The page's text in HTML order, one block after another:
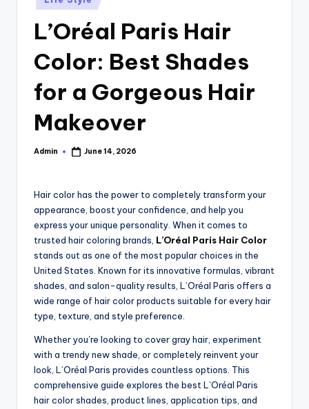
in
L’Oréal Paris Hair
Color: Best Shades
for a Gorgeous Hair
Makeover
Posted
Admin June 14, 2026
Hair color has the power to completely transform your
appearance, boost your confidence, and help you
express your unique personality. When it comes to
trusted hair coloring brands, L’Oréal Paris Hair Color
stands out as one of the most popular choices in the
United States. Known for its innovative formulas, vibrant
shades, and salon-quality results, L’Oréal Paris offers a
wide range of hair color products suitable for every hair
type, texture, and style preference.
Whether you’re looking to cover gray hair, experiment
with a trendy new shade, or completely reinvent your
look, L’Oréal Paris provides countless options. This
comprehensive guide explores the best L’Oréal Paris
hair color shades, product lines, application tips, and